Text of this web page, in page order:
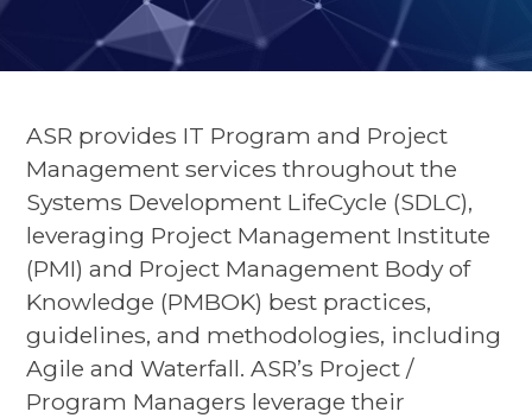
ASR provides IT Program and Project
Management services throughout the
Systems Development LifeCycle (SDLC),
leveraging Project Management Institute
(PMI) and Project Management Body of
Knowledge (PMBOK) best practices,
guidelines, and methodologies, including
Agile and Waterfall. ASR’s Project /
Program Managers leverage their